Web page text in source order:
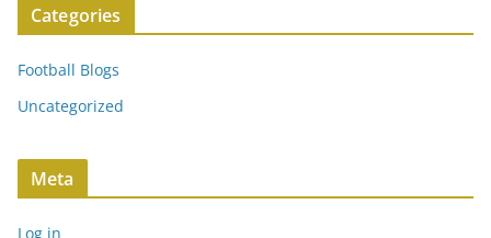
Categories
Football Blogs
Uncategorized
Meta
Log in